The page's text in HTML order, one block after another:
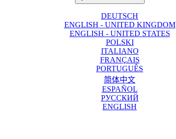
DEUTSCH
ENGLISH - UNITED KINGDOM
ENGLISH - UNITED STATES
POLSKI
ITALIANO
FRANÇAIS
PORTUGUÊS
简体中文
ESPAÑOL
РУССКИЙ
ENGLISH